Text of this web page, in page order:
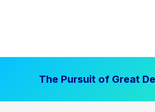
The Pursuit of Great